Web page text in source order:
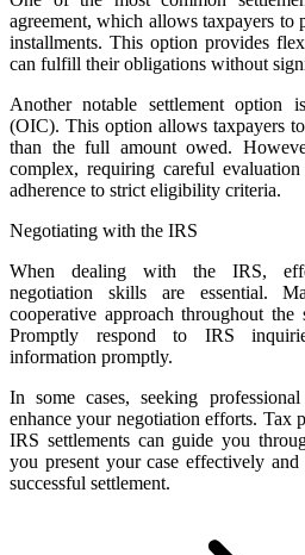
agreement, which allows taxpayers to
installments. This option provides
can fulfill their obligations without
Another notable settlement option
(OIC). This option allows taxpayers
than the full amount owed.
complex, requiring careful
adherence to strict eligibility criteria.
Negotiating with the IRS
When dealing with the IRS,
negotiation skills are essential.
cooperative approach throughout the
Promptly respond to IRS
information promptly.
In some cases, seeking
enhance your negotiation efforts. Tax
IRS settlements can guide you
you present your case effectively
successful settlement.